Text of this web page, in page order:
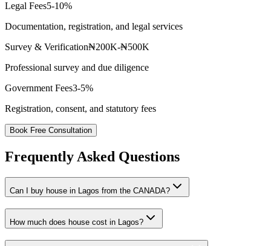
Legal Fees5-10%
Documentation, registration, and legal services
Survey & Verification₦200K-₦500K
Professional survey and due diligence
Government Fees3-5%
Registration, consent, and statutory fees
Book Free Consultation
Frequently Asked Questions
Can I buy house in Lagos from the CANADA?
How much does house cost in Lagos?